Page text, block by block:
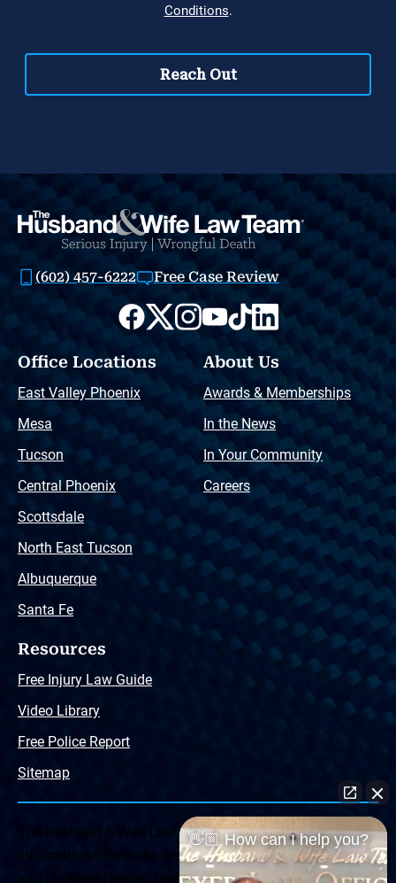
(602) 457-6222 Free Case Review
Office Locations
East Valley Phoenix
Mesa
Tucson
Central Phoenix
Scottsdale
North East Tucson
Albuquerque
Santa Fe
About Us
Awards & Memberships
In the News
In Your Community
Careers
Resources
Free Injury Law Guide
Video Library
Free Police Report
Sitemap
The Husband & Wife Law Team ® Disclaimer: The
information offered by the Husband & Wife Law Team
and contained herein, regarding Arizona & New Mexico
👋🏼 How can I help you?